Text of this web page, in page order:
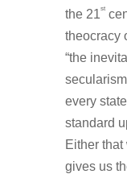
the 21st
theocracy
“the
every
standard
Either
gives us